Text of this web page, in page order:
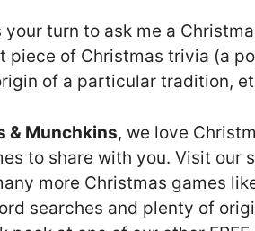
your turn to ask me a
piece of Christmas trivia (a
of a particular tradition,
& Munchkins, we love
to share with you. Visit our
more Christmas games
searches and plenty of